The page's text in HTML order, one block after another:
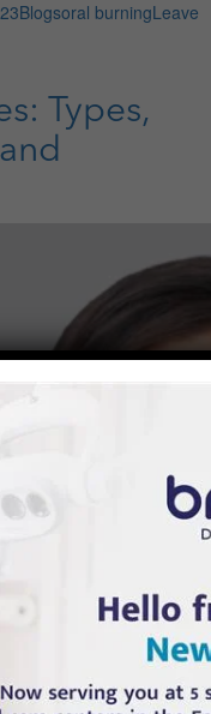
Blogsoral burningLeave
Types,